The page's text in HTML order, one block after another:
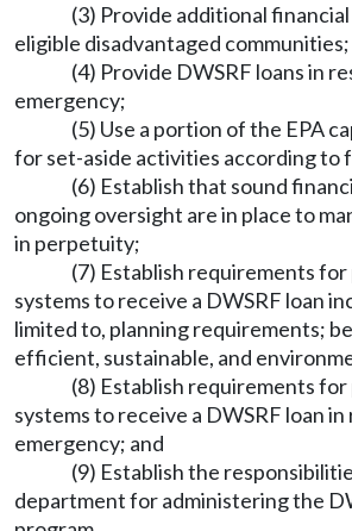
(3) Provide additional
eligible disadvantaged communities;
(4) Provide DWSRF loans in
emergency;
(5) Use a portion of the EPA
for set-aside activities according to
(6) Establish that sound
ongoing oversight are in place to
in perpetuity;
(7) Establish requirements
systems to receive a DWSRF loan
limited to, planning requirements;
efficient, sustainable, and
(8) Establish requirements
systems to receive a DWSRF loan
emergency; and
(9) Establish the
department for administering the